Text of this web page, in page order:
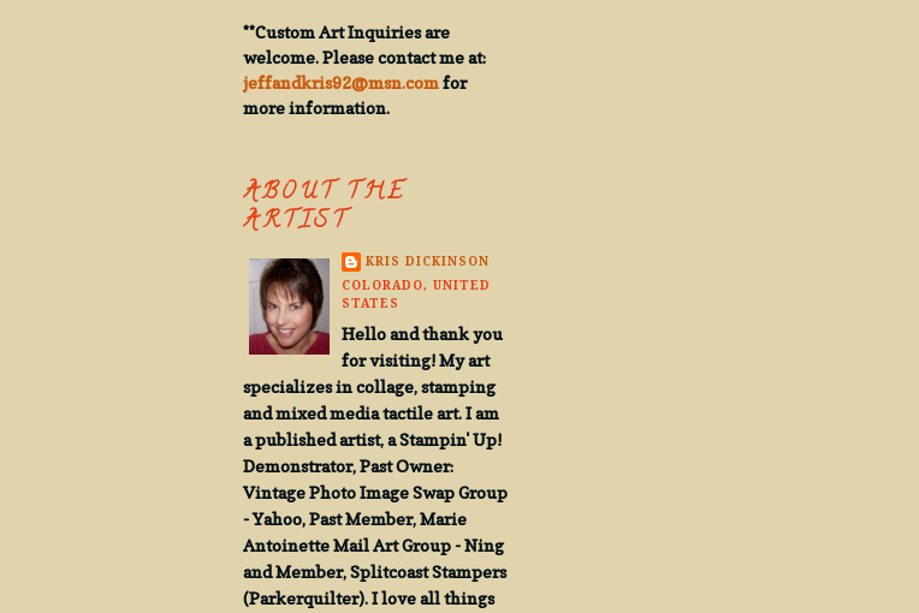
**Custom Art Inquiries are
welcome. Please contact me at:
jeffandkris92@msn.comfor
more information.
ABOUT THE
ARTIST
KRIS DICKINSON
COLORADO, UNITED
STATES
Hello and thank you
for visiting! My art
specializes in collage, stamping
and mixed media tactile art. I am
a published artist, a Stampin' Up!
Demonstrator, Past Owner:
Vintage Photo Image Swap Group
- Yahoo, Past Member, Marie
Antoinette Mail Art Group - Ning
and Member, Splitcoast Stampers
(Parkerquilter). I love all things